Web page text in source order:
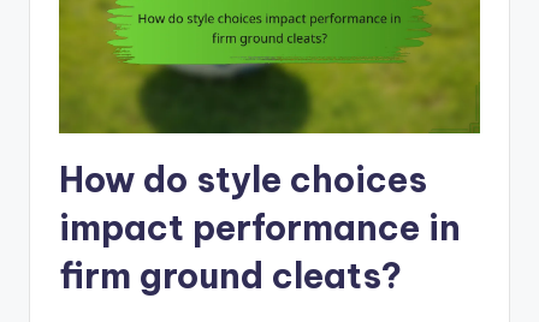
How do style choices
impact performance in
firm ground cleats?